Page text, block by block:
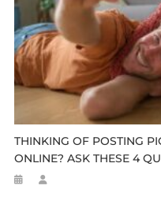
THINKING OF POSTING
ONLINE? ASK THESE 4